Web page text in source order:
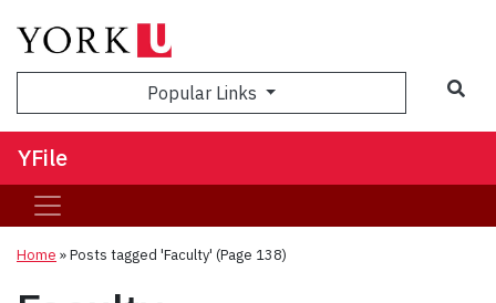
Popular Links
YFile
Home »Posts tagged 'Faculty' (Page 138)